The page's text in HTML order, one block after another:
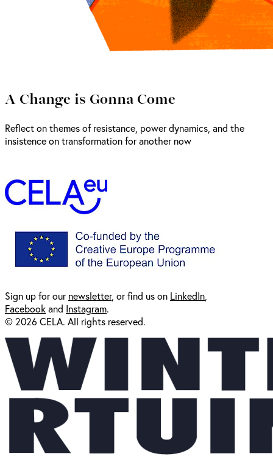
A Change is Gonna Come
Reflect on themes of resistance, power dynamics, and the
insistence on transformation for another now
Sign up for ournewsletter, or find us on LinkedIn
Facebookand Instagram.
© 2026 CELA. All rights reserved.